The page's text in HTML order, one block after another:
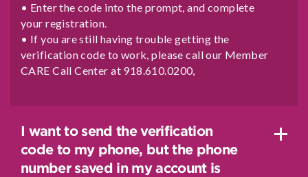
• Enter the code into the prompt, and complete
your registration.
• If you are still having trouble getting the
verification code to work, please call our Member
CARE Call Center at 918.610.0200,
I want to send the verification
code to my phone, but the phone
number saved in my account is